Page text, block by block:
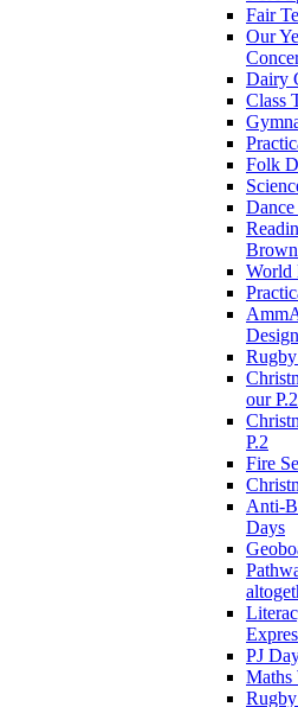
Fair
Our
Dairy
Class
Folk
World
our
P.2
Fire
Anti-
Days
PJ
Maths